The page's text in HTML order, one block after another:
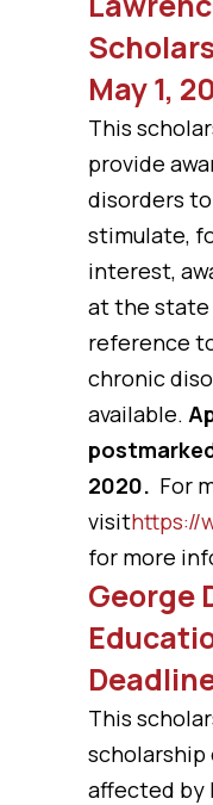
May 1,
This
provide
disorders
stimulate,
interest,
at the state
reference
chronic
available.
2020. For
visithttps://
for more
George
This
scholarship
affected by